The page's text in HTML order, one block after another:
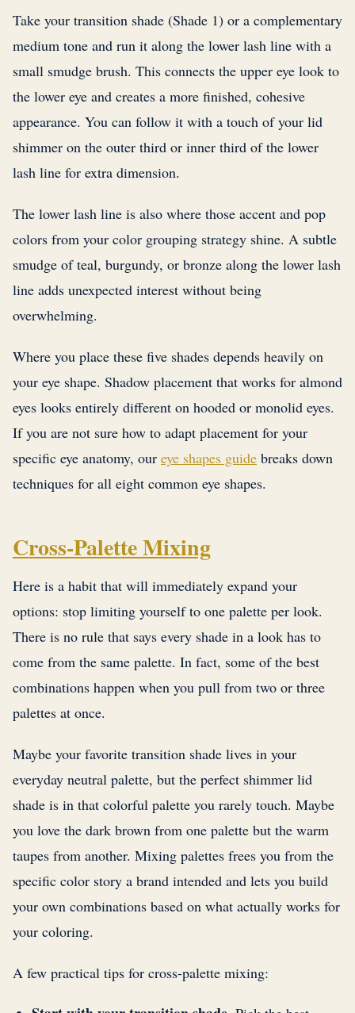
Take your transition shade (Shade 1) or a complementary
medium tone and run it along the lower lash line with a
small smudge brush. This connects the upper eye look to
the lower eye and creates a more finished, cohesive
appearance. You can follow it with a touch of your lid
shimmer on the outer third or inner third of the lower
lash line for extra dimension.
The lower lash line is also where those accent and pop
colors from your color grouping strategy shine. A subtle
smudge of teal, burgundy, or bronze along the lower lash
line adds unexpected interest without being
overwhelming.
Where you place these five shades depends heavily on
your eye shape. Shadow placement that works for almond
eyes looks entirely different on hooded or monolid eyes.
If you are not sure how to adapt placement for your
specific eye anatomy, our eye shapes guide breaks down
techniques for all eight common eye shapes.
Cross-Palette Mixing
Here is a habit that will immediately expand your
options: stop limiting yourself to one palette per look.
There is no rule that says every shade in a look has to
come from the same palette. In fact, some of the best
combinations happen when you pull from two or three
palettes at once.
Maybe your favorite transition shade lives in your
everyday neutral palette, but the perfect shimmer lid
shade is in that colorful palette you rarely touch. Maybe
you love the dark brown from one palette but the warm
taupes from another. Mixing palettes frees you from the
specific color story a brand intended and lets you build
your own combinations based on what actually works for
your coloring.
A few practical tips for cross-palette mixing: